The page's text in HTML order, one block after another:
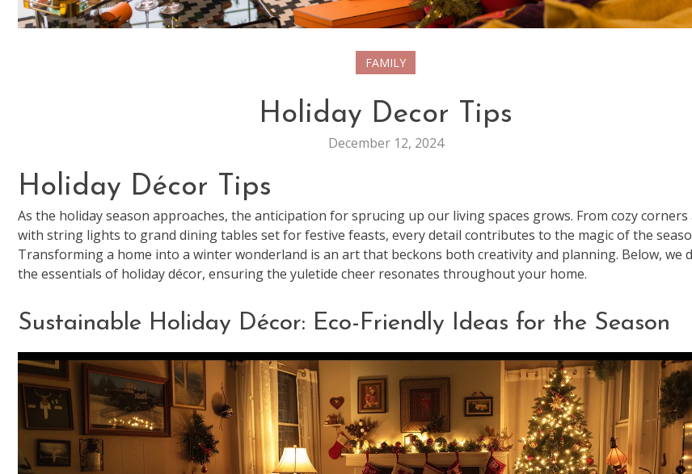
FAMILY
Holiday Decor Tips
December 12, 2024
Holiday Décor Tips
As the holiday season approaches, the anticipation for sprucing up our living spaces grows. From cozy corners
with string lights to grand dining tables set for festive feasts, every detail contributes to the magic of the
Transforming a home into a winter wonderland is an art that beckons both creativity and planning. Below, we
the essentials of holiday décor, ensuring the yuletide cheer resonates throughout your home.
Sustainable Holiday Décor: Eco-Friendly Ideas for the Season